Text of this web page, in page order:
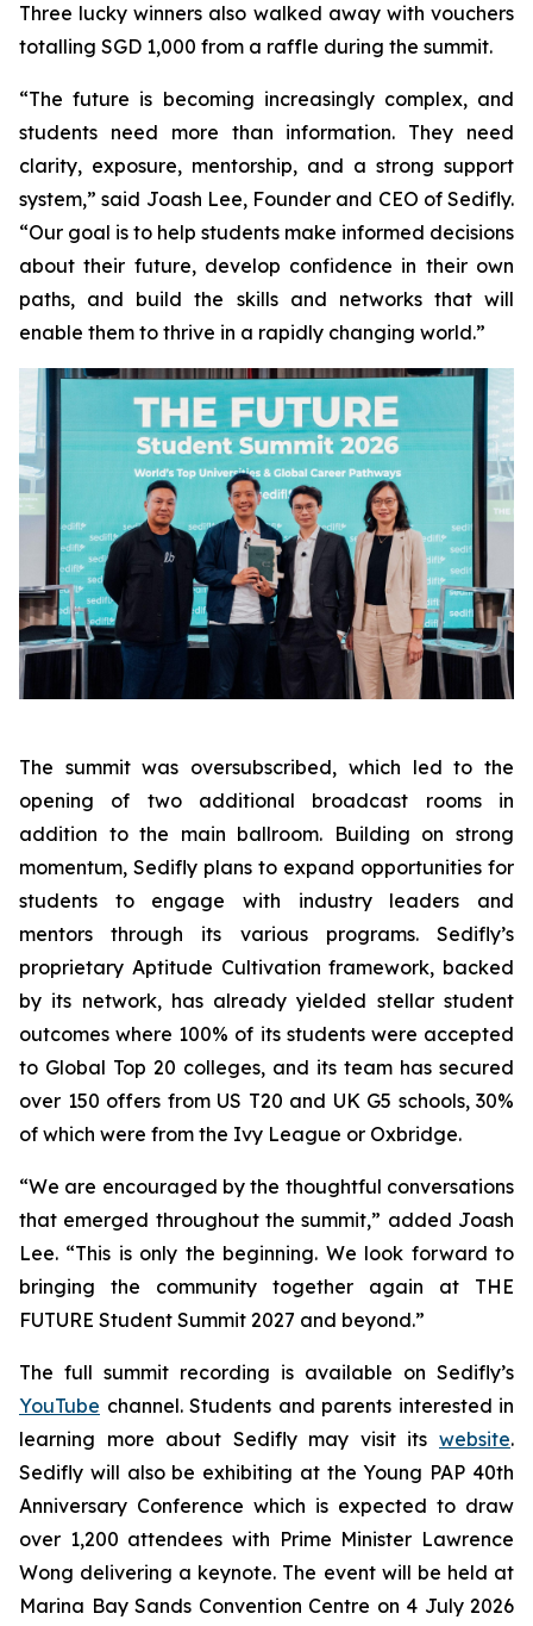
Three lucky winners also walked away with vouchers
totalling SGD 1,000 from a raffle during the summit.
“The future is becoming increasingly complex, and
students need more than information. They need
clarity, exposure, mentorship, and a strong support
system,” said Joash Lee, Founder and CEO of Sedifly.
“Our goal is to help students make informed decisions
about their future, develop confidence in their own
paths, and build the skills and networks that will
enable them to thrive in a rapidly changing world.”
The summit was oversubscribed, which led to the
opening of two additional broadcast rooms in
addition to the main ballroom. Building on strong
momentum, Sedifly plans to expand opportunities for
students to engage with industry leaders and
mentors through its various programs. Sedifly’s
proprietary Aptitude Cultivation framework, backed
by its network, has already yielded stellar student
outcomes where 100% of its students were accepted
to Global Top 20 colleges, and its team has secured
over 150 offers from US T20 and UK G5 schools, 30%
of which were from the Ivy League or Oxbridge.
“We are encouraged by the thoughtful conversations
that emerged throughout the summit,” added Joash
Lee. “This is only the beginning. We look forward to
bringing the community together again at THE
FUTURE Student Summit 2027 and beyond.”
The full summit recording is available on Sedifly’s
YouTube channel. Students and parents interested in
learning more about Sedifly may visit its website.
Sedifly will also be exhibiting at the Young PAP 40th
Anniversary Conference which is expected to draw
over 1,200 attendees with Prime Minister Lawrence
Wong delivering a keynote. The event will be held at
Marina Bay Sands Convention Centre on 4 July 2026